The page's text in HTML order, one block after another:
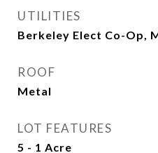
UTILITIES
Berkeley Elect Co-Op,
ROOF
Metal
LOT FEATURES
5 - 1 Acre